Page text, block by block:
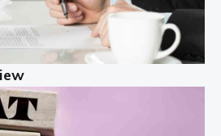
wise to […]
understands that being a
isn't easy. It isn't just a case of